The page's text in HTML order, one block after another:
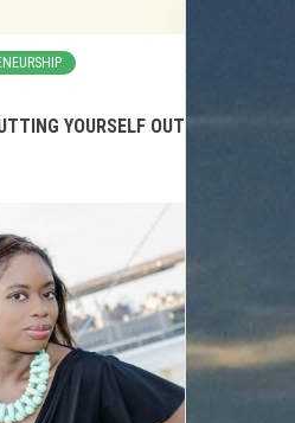
YOURSELF OUT